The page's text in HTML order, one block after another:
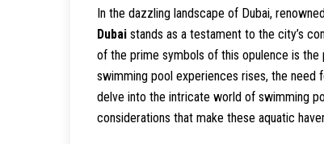
In the dazzling landscape of Dubai,
Dubai stands as a testament to the city’s
of the prime symbols of this opulence is
swimming pool experiences rises, the
delve into the intricate world of swimming
considerations that make these aquatic